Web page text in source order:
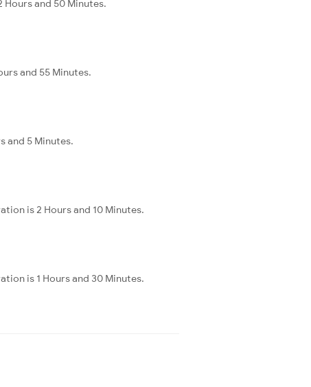
and 50 Minutes.
and 55 Minutes.
and 5 Minutes.
is 2 Hours and 10 Minutes.
is 1 Hours and 30 Minutes.